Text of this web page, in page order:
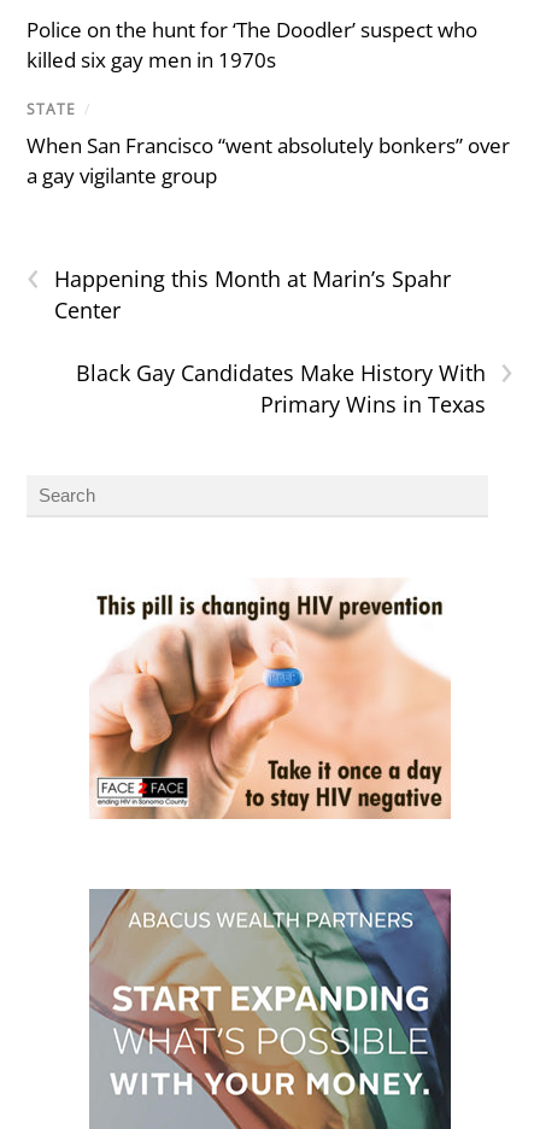
Police on the hunt for ‘The Doodler’ suspect who
killed six gay men in 1970s
STATE /
When San Francisco “went absolutely bonkers” over
a gay vigilante group
‹
Happening this Month at Marin’s Spahr
Center
›
Black Gay Candidates Make History With
Primary Wins in Texas